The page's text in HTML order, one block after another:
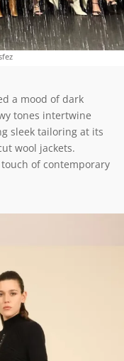
a mood of dark
tones intertwine
sleek tailoring at its
wool jackets.
of contemporary